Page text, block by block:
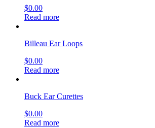
$0.00
Read more
Billeau Ear Loops
$0.00
Read more
Buck Ear Curettes
$0.00
Read more